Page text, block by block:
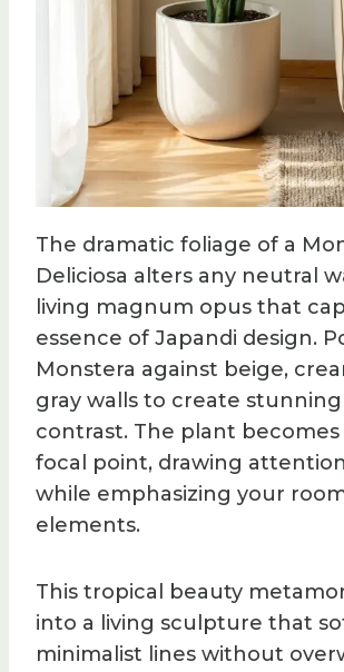
The dramatic foliage of a
Deliciosa alters any neutral
living magnum opus that
essence of Japandi design.
Monstera against beige,
gray walls to create stunning
contrast. The plant becomes
focal point, drawing
while emphasizing your
elements.
This tropical beauty
into a living sculpture that
minimalist lines without